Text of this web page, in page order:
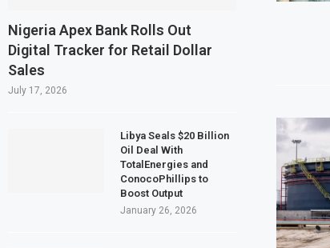
Egypt’s Private Sector Shrinks
Dangote Refinery Plans $5 Billion
Nigeria Apex Bank Rolls Out
Digital Tracker for Retail Dollar
Sales
July 17, 2026
Libya Seals $20 Billion
Oil Deal With
TotalEnergies and
ConocoPhillips to
Boost Output
January 26, 2026